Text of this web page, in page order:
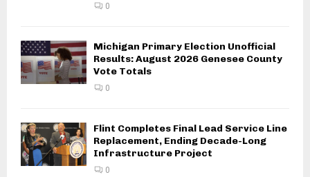
0
Michigan Primary Election Unofficial
Results: August 2026 Genesee County
Vote Totals
0
Flint Completes Final Lead Service Line
Replacement, Ending Decade-Long
Infrastructure Project
0